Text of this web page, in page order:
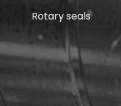
Rotary seals